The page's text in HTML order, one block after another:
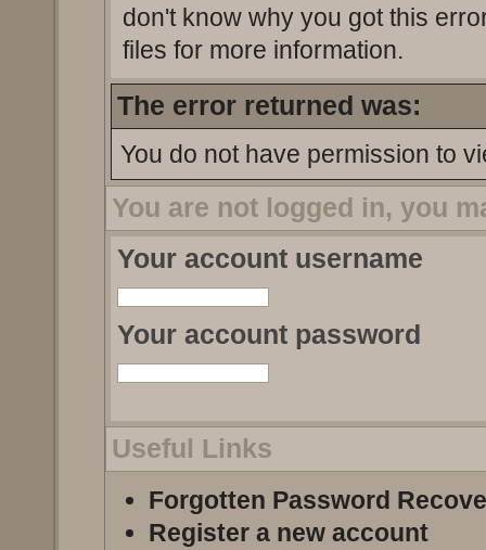
don't know why you got this
files for more information.
The error returned was:
You do not have permission to
You are not logged in, you
Your account username
Your account password
Useful Links
Forgotten Password
Register a new account